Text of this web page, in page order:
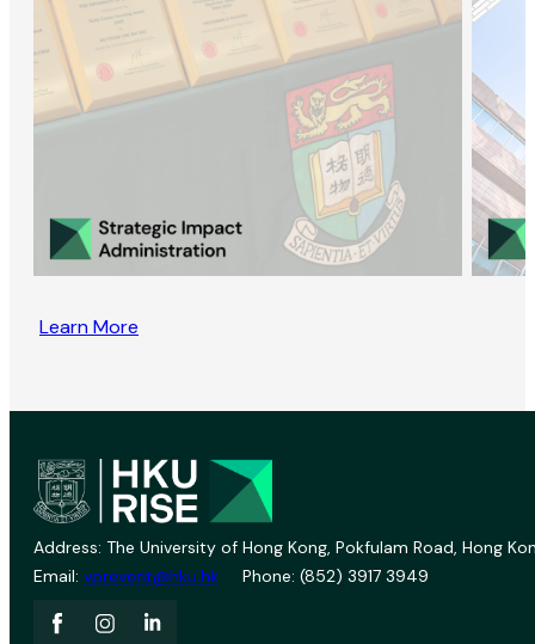
Learn More
Address: The University of Hong Kong, Pokfulam Road, Hong
Email: vprevent@hku.hk Phone: (852) 3917 3949